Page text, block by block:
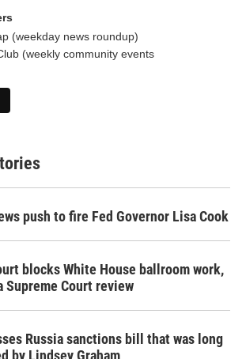
(weekday news roundup)
(weekly community events
push to fire Fed Governor Lisa Cook
blocks White House ballroom work,
Supreme Court review
Russia sanctions bill that was long